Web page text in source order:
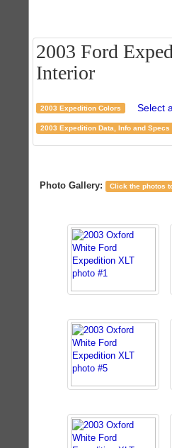
2003 Ford
Interior
2003 Expedition Colors Select
2003 Expedition Data, Info and Specs
Photo Gallery: Click the photos